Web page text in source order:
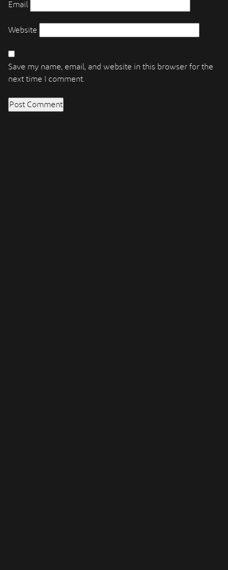
Email
Website
Save my name, email, and website in this browser for the
next time I comment.